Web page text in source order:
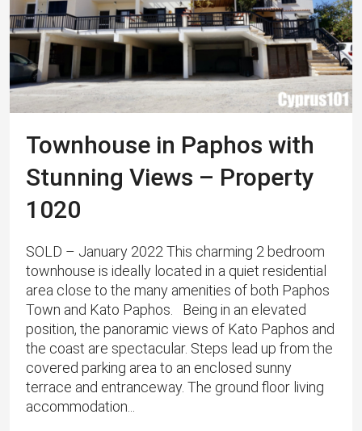
Townhouse in Paphos with
Stunning Views – Property
1020
SOLD – January 2022 This charming 2 bedroom
townhouse is ideally located in a quiet residential
area close to the many amenities of both Paphos
Town and Kato Paphos. Being in an elevated
position, the panoramic views of Kato Paphos and
the coast are spectacular. Steps lead up from the
covered parking area to an enclosed sunny
terrace and entranceway. The ground floor living
accommodation...